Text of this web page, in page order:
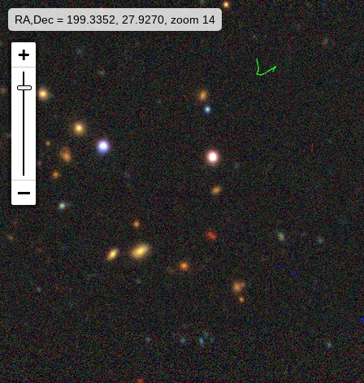
RA,Dec = 199.3352, 27.9270, zoom 14